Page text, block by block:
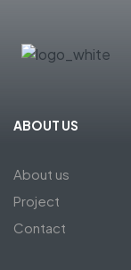
ABOUT US
About us
Project
Contact